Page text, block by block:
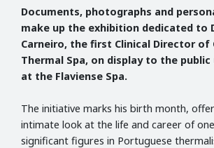
Documents, photographs and
make up the exhibition dedicated to
Carneiro, the first Clinical Director of
Thermal Spa, on display to the public
at the Flaviense Spa.
The initiative marks his birth month,
intimate look at the life and career of
significant figures in Portuguese